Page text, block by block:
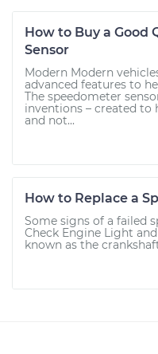
How to Buy a Good
Sensor
Modern Modern
advanced features to
The speedometer
inventions – created to
and not...
How to Replace a
Some signs of a failed
Check Engine Light
known as the